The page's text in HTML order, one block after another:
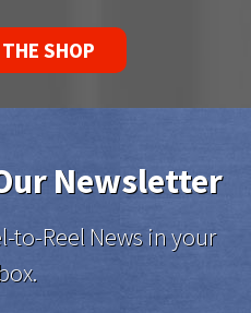
SHOP
Newsletter
to-Reel News in your